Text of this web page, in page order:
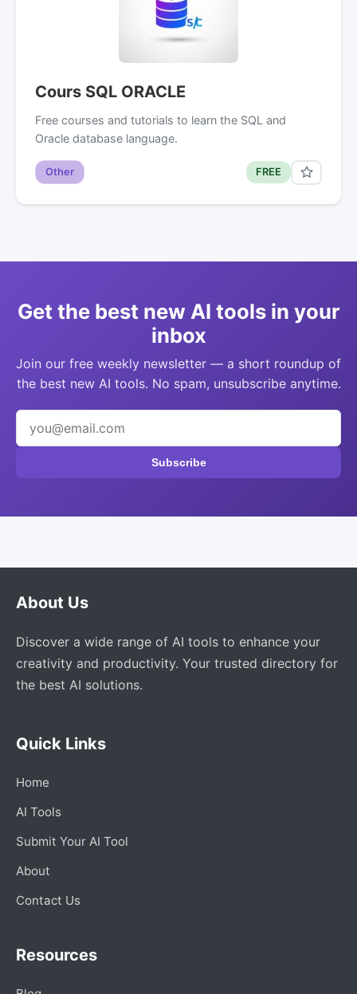
Cours SQL ORACLE
Free courses and tutorials to learn the SQL and
Oracle database language.
Other FREE
Get the best new AI tools in your
inbox
Join our free weekly newsletter — a short roundup of
the best new AI tools. No spam, unsubscribe anytime.
Subscribe
About Us
Discover a wide range of AI tools to enhance your
creativity and productivity. Your trusted directory for
the best AI solutions.
Quick Links
Home
AI Tools
Submit Your AI Tool
About
Contact Us
Resources